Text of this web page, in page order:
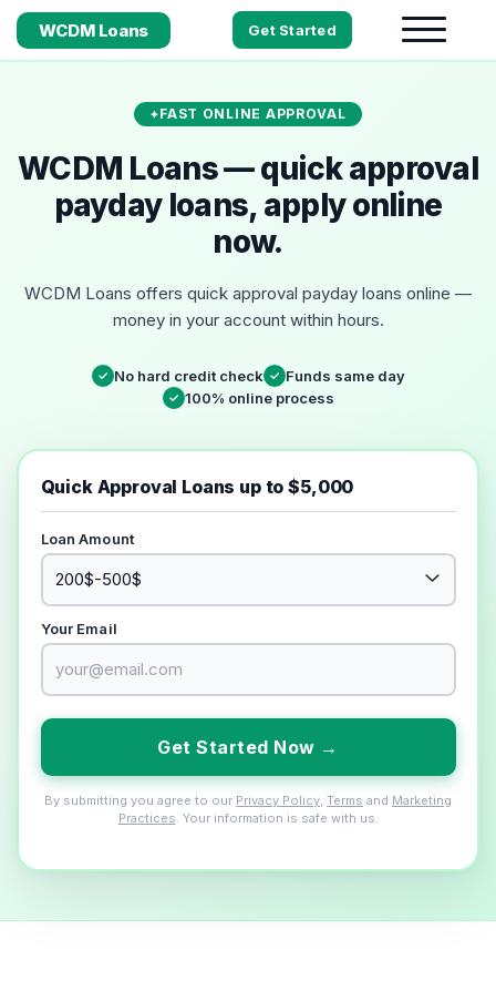
WCDM Loans Get Started
FAST ONLINE APPROVAL
WCDM Loans — quick approval
payday loans, apply online
now.
WCDM Loans offers quick approval payday loans online —
money in your account within hours.
✓ No hard credit check ✓ Funds same day
✓ 100% online process
Quick Approval Loans up to $5,000
Loan Amount
Your Email
Get Started Now →
By submitting you agree to our Privacy Policy Terms and Marketing
Practices . Your information is safe with us.